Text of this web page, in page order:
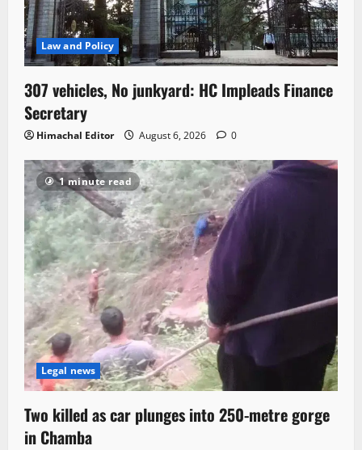
Law and Policy
307 vehicles, No junkyard: HC Impleads Finance
Secretary
Himachal Editor August 6, 2026 0
1 minute read
Legal news
Two killed as car plunges into 250-metre gorge
in Chamba